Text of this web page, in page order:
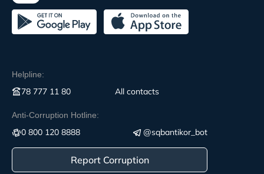
Helpline:
78 777 11 80 All contacts
Anti-Corruption Hotline:
0 800 120 8888 @sqbantikor_bot
Report Corruption